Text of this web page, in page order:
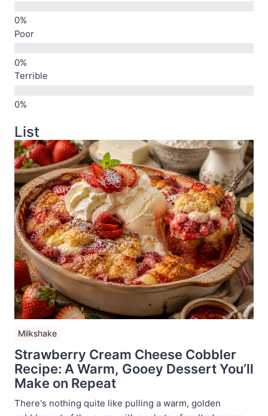
Poor
Terrible
List
Milkshake
Strawberry Cream Cheese Cobbler
Recipe: A Warm, Gooey Dessert You’ll
Make on Repeat
There's nothing quite like pulling a warm, golden